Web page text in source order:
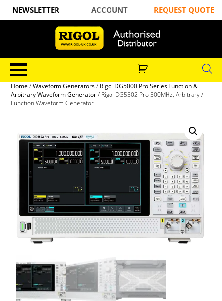
NEWSLETTER ACCOUNT REQUEST QUOTE
Home /Waveform Generators/ Rigol DG5000 Pro Series Function &
Arbitrary Waveform Generator/ Rigol DG5502 Pro 500MHz, Arbitrary /
Function Waveform Generator